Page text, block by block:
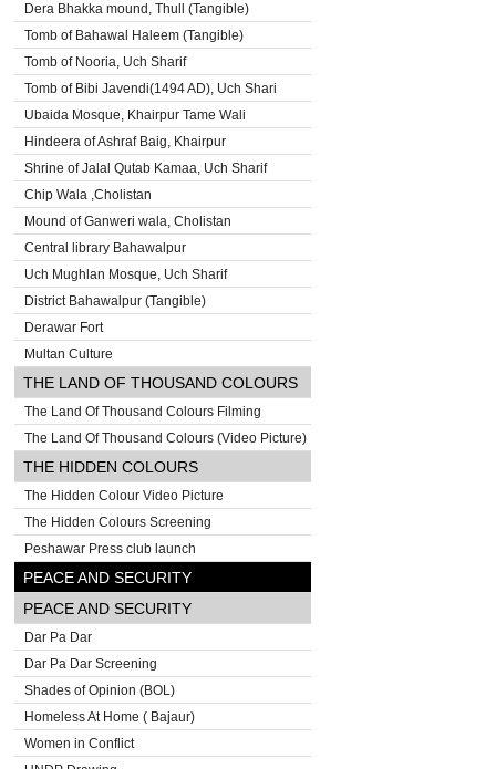
Dera Bhakka mound, Thull (Tangible)
Tomb of Bahawal Haleem (Tangible)
Tomb of Nooria, Uch Sharif
Tomb of Bibi Javendi(1494 AD), Uch Shari
Ubaida Mosque, Khairpur Tame Wali
Hindeera of Ashraf Baig, Khairpur
Shrine of Jalal Qutab Kamaa, Uch Sharif
Chip Wala ,Cholistan
Mound of Ganweri wala, Cholistan
Central library Bahawalpur
Uch Mughlan Mosque, Uch Sharif
District Bahawalpur (Tangible)
Derawar Fort
Multan Culture
THE LAND OF THOUSAND COLOURS
The Land Of Thousand Colours Filming
The Land Of Thousand Colours (Video Picture)
THE HIDDEN COLOURS
The Hidden Colour Video Picture
The Hidden Colours Screening
Peshawar Press club launch
PEACE AND SECURITY
PEACE AND SECURITY
Dar Pa Dar
Dar Pa Dar Screening
Shades of Opinion (BOL)
Homeless At Home ( Bajaur)
Women in Conflict